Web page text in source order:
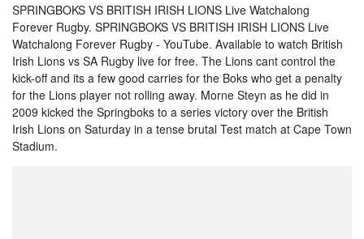
SPRINGBOKS VS BRITISH IRISH LIONS Live Watchalong
Forever Rugby. SPRINGBOKS VS BRITISH IRISH LIONS Live
Watchalong Forever Rugby - YouTube. Available to watch British
Irish Lions vs SA Rugby live for free. The Lions cant control the
kick-off and its a few good carries for the Boks who get a penalty
for the Lions player not rolling away. Morne Steyn as he did in
2009 kicked the Springboks to a series victory over the British
Irish Lions on Saturday in a tense brutal Test match at Cape Town
Stadium.